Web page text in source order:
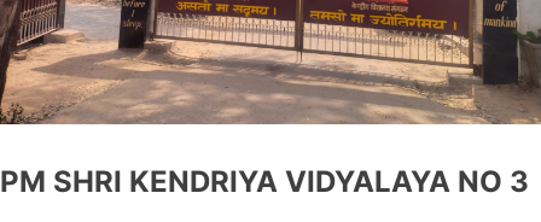
PM SHRI KENDRIYA VIDYALAYA NO 3